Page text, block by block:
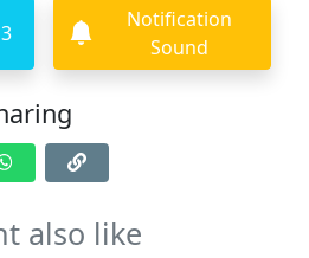
Notification
Sound
also like